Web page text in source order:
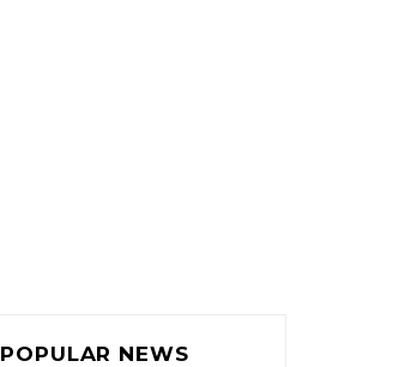
POPULAR NEWS